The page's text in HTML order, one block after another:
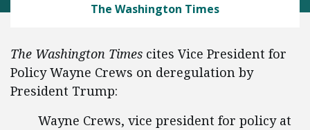
The Washington Times
The Washington Times cites Vice President for
Policy Wayne Crews on deregulation by
President Trump:
Wayne Crews, vice president for policy at